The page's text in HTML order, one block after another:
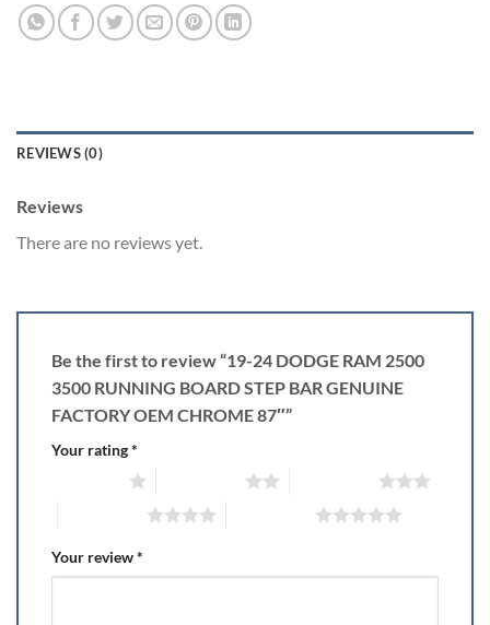
REVIEWS (0)
Reviews
There are no reviews yet.
Be the first to review “19-24 DODGE RAM 2500
3500 RUNNING BOARD STEP BAR GENUINE
FACTORY OEM CHROME 87″”
Your rating*
Your review*